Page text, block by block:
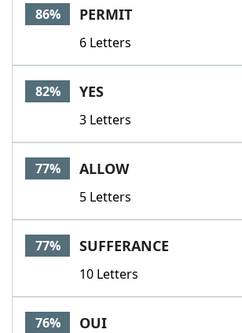
86% PERMIT
6 Letters
82% YES
3 Letters
77% ALLOW
5 Letters
77% SUFFERANCE
10 Letters
76% OUI